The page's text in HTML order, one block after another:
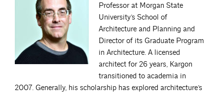
Professor at Morgan State
University’s School of
Architecture and Planning and
Director of its Graduate Program
in Architecture. A licensed
architect for 26 years, Kargon
transitioned to academia in
2007. Generally, his scholarship has explored architecture’s